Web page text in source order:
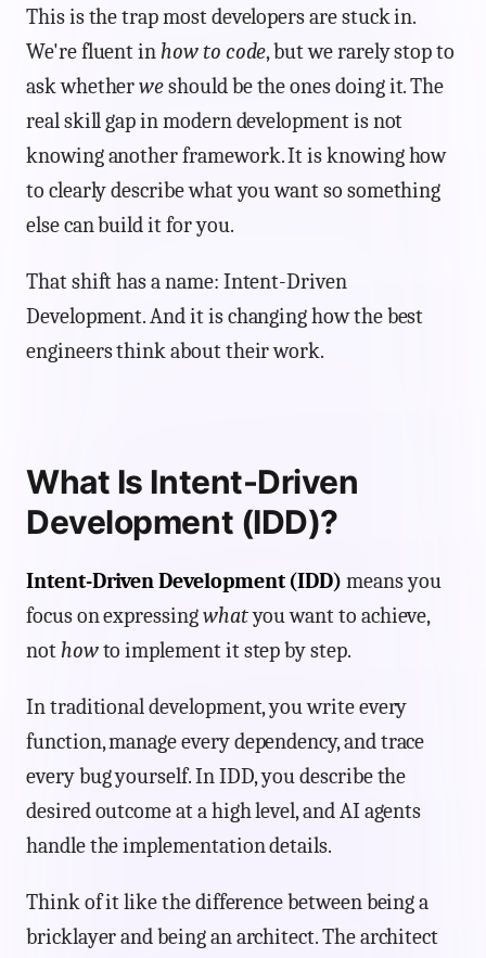
This is the trap most developers are stuck in.
We're fluent inhow to code, but we rarely stop to
ask whetherweshould be the ones doing it. The
real skill gap in modern development is not
knowing another framework. It is knowing how
to clearly describe what you want so something
else can build it for you.
That shift has a name: Intent-Driven
Development. And it is changing how the best
engineers think about their work.
What Is Intent-Driven
Development (IDD)?
Intent-Driven Development (IDD) means you
focus on expressingwhatyou want to achieve,
nothowto implement it step by step.
In traditional development, you write every
function, manage every dependency, and trace
every bug yourself. In IDD, you describe the
desired outcome at a high level, and AI agents
handle the implementation details.
Think of it like the difference between being a
bricklayer and being an architect. The architect